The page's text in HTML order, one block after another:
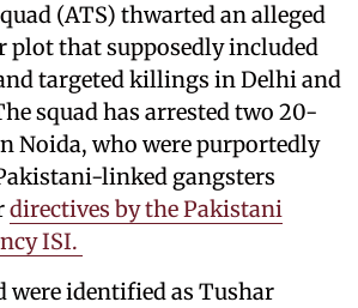
(ATS) thwarted an alleged
plot that supposedly included
targeted killings in Delhi and
squad has arrested two 20-
Noida, who were purportedly
linked gangsters
directives by the Pakistani
ISI.
were identified as Tushar